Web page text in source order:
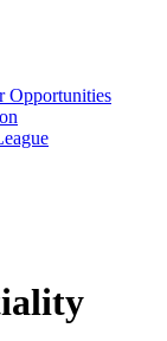
Opportunities